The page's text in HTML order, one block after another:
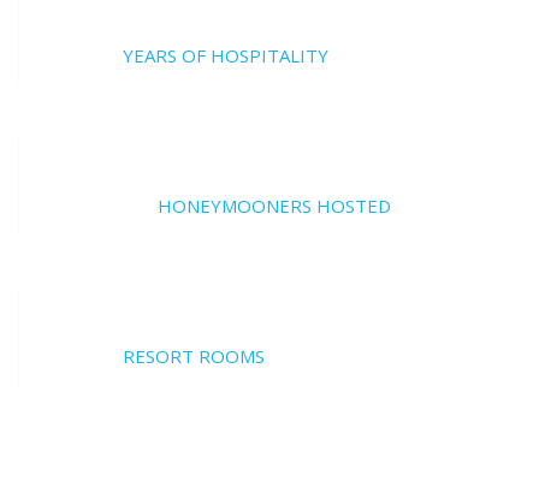
YEARS OF HOSPITALITY
HONEYMOONERS HOSTED
RESORT ROOMS